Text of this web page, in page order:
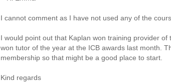
I cannot comment as I have not used any of the
I would point out that Kaplan won training provider
won tutor of the year at the ICB awards last month.
membership so that might be a good place to start.
Kind regards